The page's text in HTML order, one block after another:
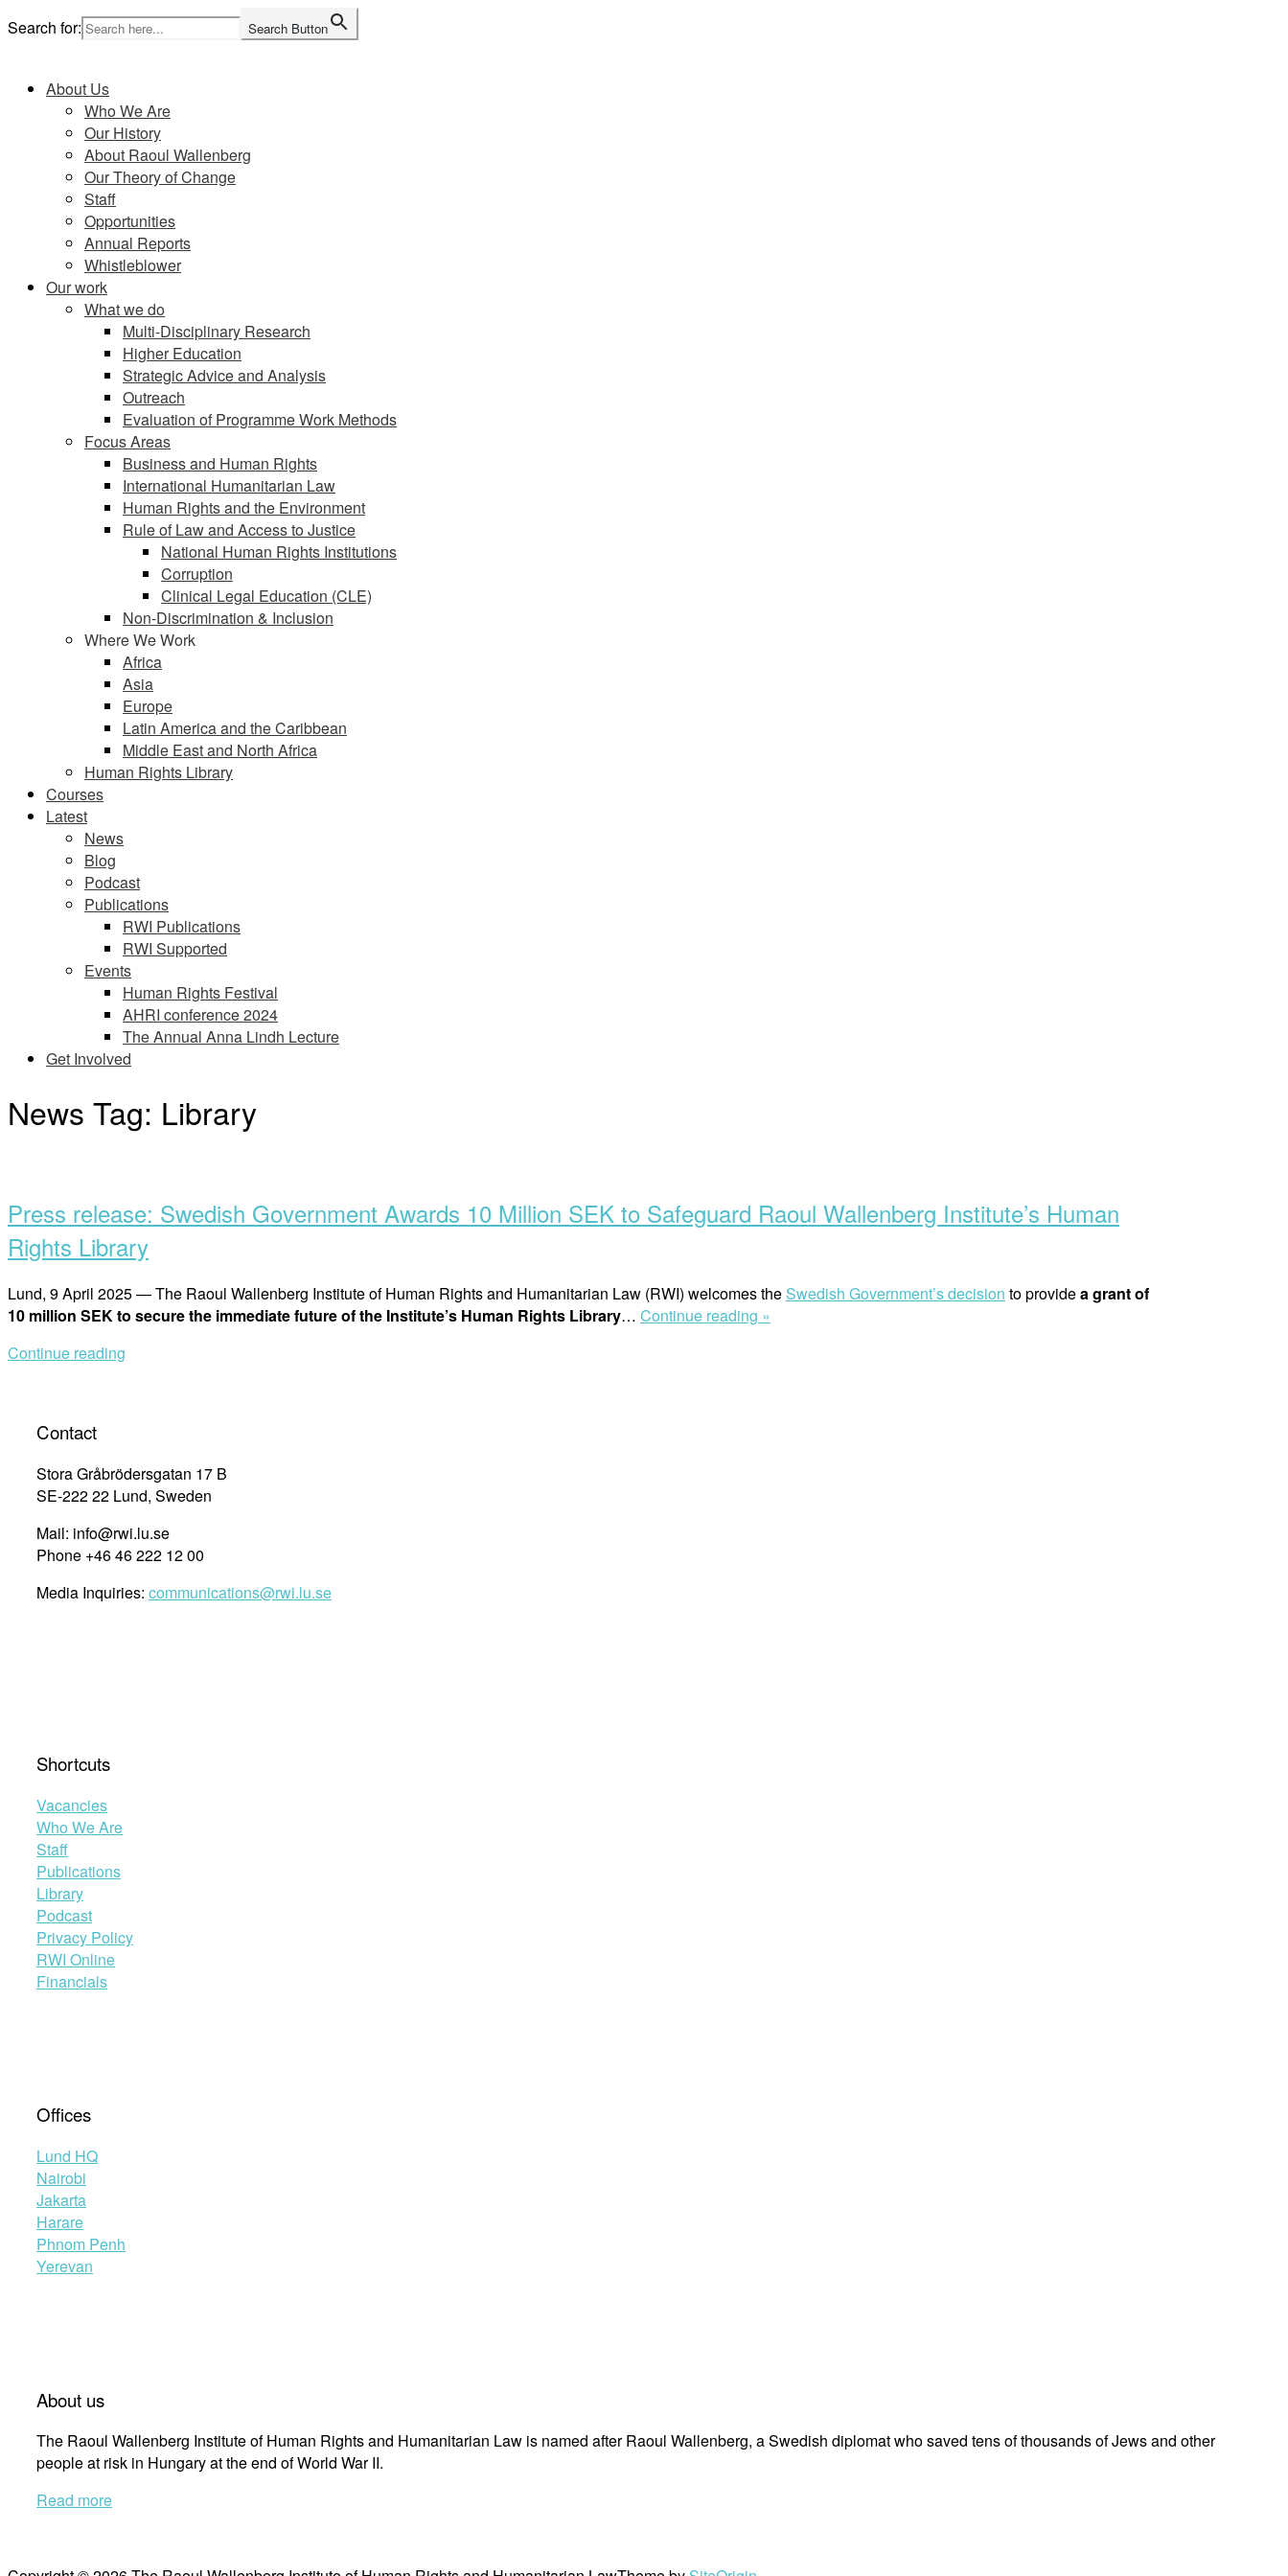
Skip
to
Search for: Search Button
About Us
Who We Are
Our History
About Raoul Wallenberg
Our Theory of Change
Staff
Opportunities
Annual Reports
Whistleblower
Our work
What we do
Multi-Disciplinary Research
Higher Education
Strategic Advice and Analysis
Outreach
Evaluation of Programme Work Methods
Focus Areas
Business and Human Rights
International Humanitarian Law
Human Rights and the Environment
Rule of Law and Access to Justice
National Human Rights Institutions
Corruption
Clinical Legal Education (CLE)
Non-Discrimination & Inclusion
Where We Work
Africa
Asia
Europe
Latin America and the Caribbean
Middle East and North Africa
Human Rights Library
Courses
Latest
News
Blog
Podcast
Publications
RWI Publications
RWI Supported
Events
Human Rights Festival
AHRI conference 2024
The Annual Anna Lindh Lecture
Get Involved
News Tag: Library
Press release: Swedish Government Awards 10 Million SEK to Safeguard Raoul Wallenberg Institute’s Human
Rights Library
Lund, 9 April 2025 — The Raoul Wallenberg Institute of Human Rights and Humanitarian Law (RWI) welcomes the Swedish Government’s decision to providea grant of
10 million SEK to secure the immediate future of the Institute’s Human Rights Library… Continue reading »
Continue reading
Contact
Stora Gråbrödersgatan 17 B
SE-222 22 Lund, Sweden
Mail: info@rwi.lu.se
Phone +46 46 222 12 00
Media Inquiries: communications@rwi.lu.se
Shortcuts
Vacancies
Who We Are
Staff
Publications
Library
Podcast
Privacy Policy
RWI Online
Financials
Offices
Lund HQ
Nairobi
Jakarta
Harare
Phnom Penh
Yerevan
About us
The Raoul Wallenberg Institute of Human Rights and Humanitarian Law is named after Raoul Wallenberg, a Swedish diplomat who saved tens of thousands of Jews and other
people at risk in Hungary at the end of World War II.
Read more